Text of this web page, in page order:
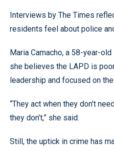
Interviews by The Times
residents feel about police
Maria Camacho, a 58-year-
she believes the LAPD is
leadership and focused on
“They act when they don’t
they don’t,” she said.
Still, the uptick in crime has